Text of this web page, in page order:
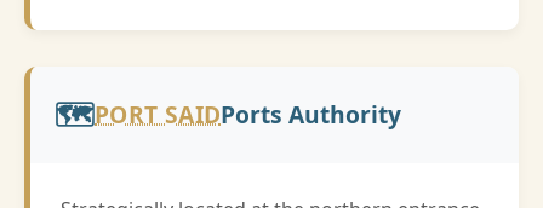
🗺️PORT SAIDPorts Authority